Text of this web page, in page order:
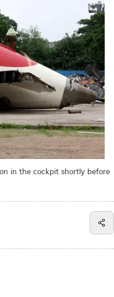
in the cockpit shortly before